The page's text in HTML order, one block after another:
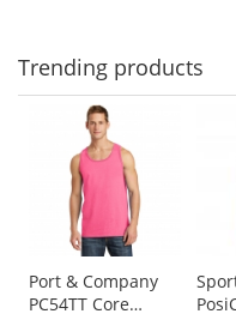
Trending products
carousel
available
products.
Use
the
Port & Company
PC54TT Core